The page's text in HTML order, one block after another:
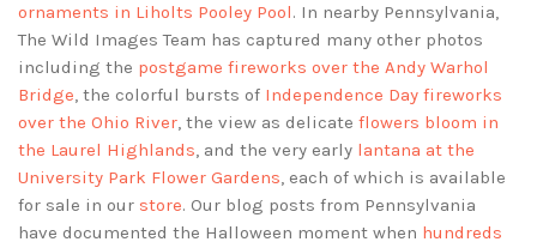
ornaments in Liholts Pooley Pool. In nearby Pennsylvania,
The Wild Images Team has captured many other photos
including the postgame fireworks over the Andy Warhol
Bridge, the colorful bursts of Independence Day fireworks
over the Ohio River, the view as delicate flowers bloom in
the Laurel Highlands, and the very early lantana at the
University Park Flower Gardens, each of which is available
for sale in our store. Our blog posts from Pennsylvania
have documented the Halloween moment when hundreds